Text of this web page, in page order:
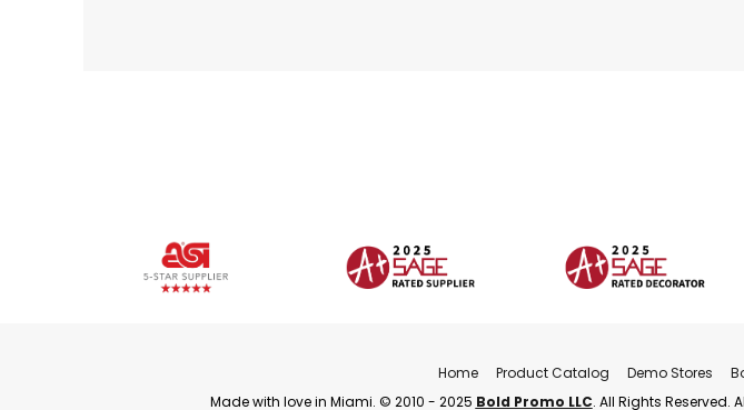
Home Product Catalog Demo Stores
Made with love in Miami. © 2010 - 2025 Bold Promo LLC. All Rights